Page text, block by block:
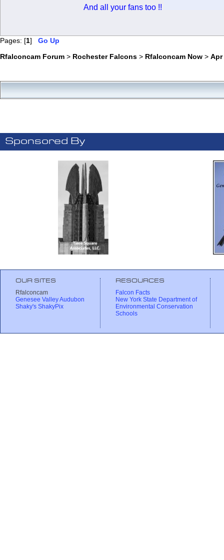
And all your fans too !!
Pages: [1] Go Up
Rfalconcam Forum > Rochester Falcons > Rfalconcam Now > Apr
Sponsored By
OUR SITES
Rfalconcam
Genesee Valley Audubon
Shaky's ShakyPix
RESOURCES
Falcon Facts
New York State Department of
Environmental Conservation
Schools